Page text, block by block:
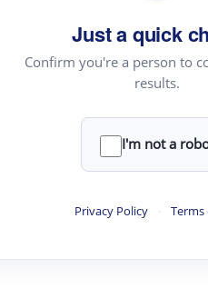
Just a quick
Confirm you're a person to
results.
I'm not a
Privacy Policy · Terms